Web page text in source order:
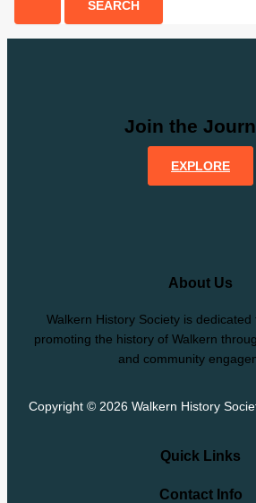
Join the
EXPLORE
About Us
Walkern History Society is
promoting the history of Walkern
and community
Copyright © 2026 Walkern History
Quick Links
Contact Info